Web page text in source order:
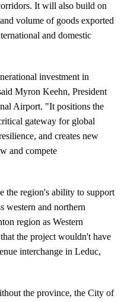
It will also build on
volume of goods exported
and domestic
investment in
Myron Keehn, President
Airport. "It positions the
gateway for global
and creates new
and compete
the region's ability to support
western and northern
region as Western
the project wouldn't have
interchange in Leduc,
the province, the City of